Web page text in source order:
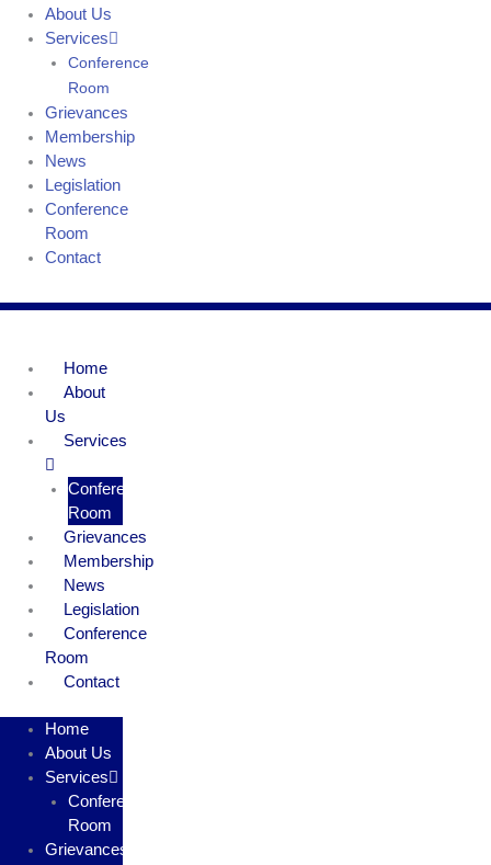
About Us
Services
Conference
Room
Grievances
Membership
News
Legislation
Conference
Room
Contact
Home
About
Us
Services
Conference
Room
Grievances
Membership
News
Legislation
Conference
Room
Contact
Home
About Us
Services
Conference
Room
Grievances